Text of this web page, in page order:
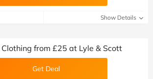
Show Details
team)
Clothing from £25 at Lyle & Scott
Get Deal